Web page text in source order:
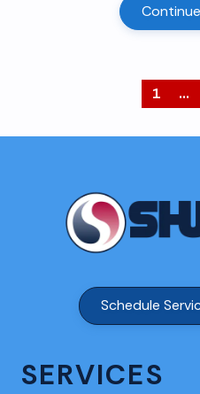
1 ...
Schedule
SERVICES